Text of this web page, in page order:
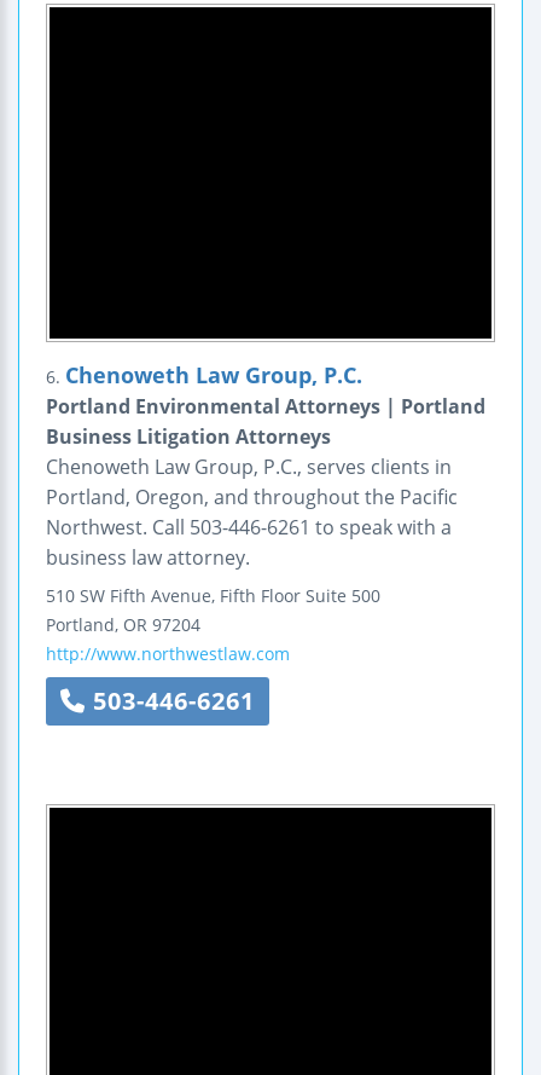
6. Chenoweth Law Group, P.C.
Portland Environmental Attorneys | Portland
Business Litigation Attorneys
Chenoweth Law Group, P.C., serves clients in
Portland, Oregon, and throughout the Pacific
Northwest. Call 503-446-6261 to speak with a
business law attorney.
510 SW Fifth Avenue, Fifth Floor Suite 500
Portland, OR 97204
http://www.northwestlaw.com
503-446-6261